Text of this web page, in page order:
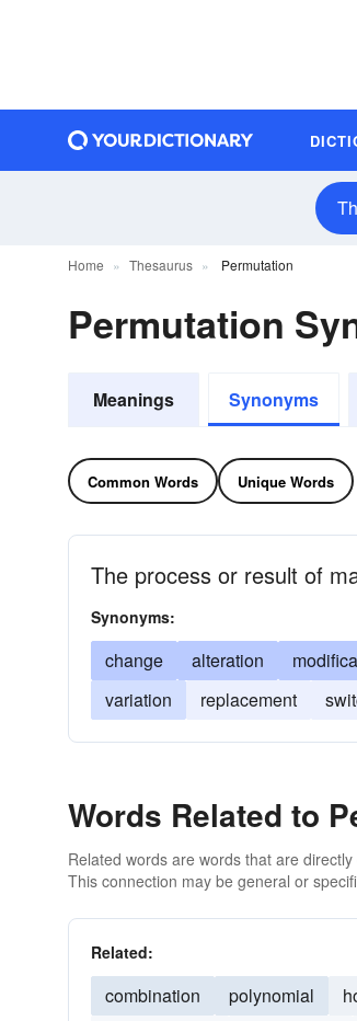
Home Thesaurus Permutation
Permutation
Meanings Synonyms
Common Words Unique Words
The process or result of
Synonyms:
change alteration
variation
replacement
Words Related to
Related words are words that are
This connection may be general or
Related:
combination polynomial